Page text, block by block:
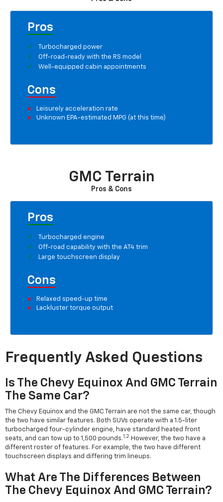
Pros
Turbocharged power
Off-road-ready with the RS model
Well-equipped cabin appointments
Cons
Leisurely acceleration rate
Unknown EPA-estimated MPG (at this time)
GMC Terrain
Pros & Cons
Pros
Turbocharged engine
Off-road capability with the AT4 trim
Large touchscreen display
Cons
Relaxed speed-up time
Lackluster torque output
Frequently Asked Questions
Is The Chevy Equinox And GMC Terrain
The Same Car?
The Chevy Equinox and the GMC Terrain are not the same car, though
the two have similar features. Both SUVs operate with a 1.5-liter
turbocharged four-cylinder engine, have standard heated front
seats, and can tow up to 1,500 pounds.1,2 However, the two have a
different roster of features. For example, the two have different
touchscreen displays and differing trim lineups.
What Are The Differences Between
The Chevy Equinox And GMC Terrain?